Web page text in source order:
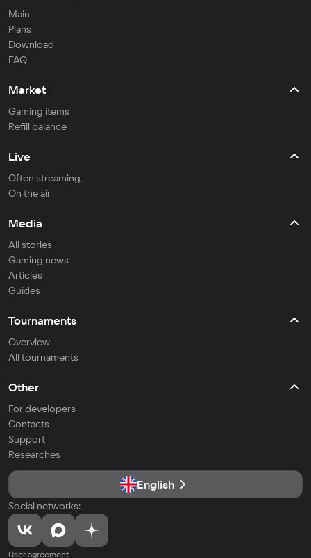
Main
Plans
Download
FAQ
Market
Gaming items
Refill balance
Live
Often streaming
On the air
Media
All stories
Gaming news
Articles
Guides
Tournaments
Overview
All tournaments
Other
For developers
Contacts
Support
Researches
English
Social networks:
User agreement